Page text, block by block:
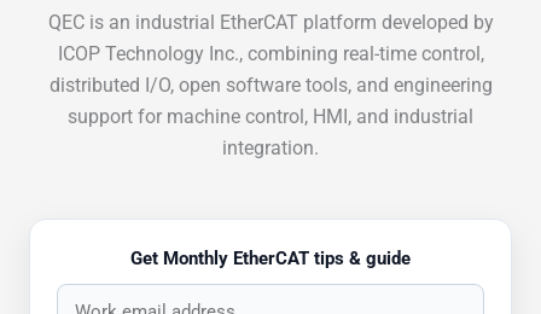
QEC is an industrial EtherCAT platform developed by
ICOP Technology Inc., combining real-time control,
distributed I/O, open software tools, and engineering
support for machine control, HMI, and industrial
integration.
Get Monthly EtherCAT tips & guide